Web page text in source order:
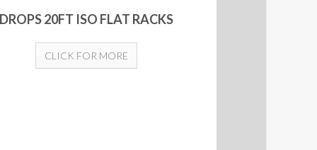
20FT ISO FLAT RACKS
CLICK FOR MORE